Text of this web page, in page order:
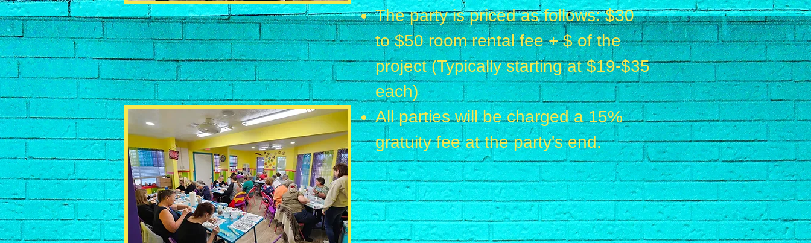
The party is priced as follows: $30
to $50 room rental fee + $ of the
project (Typically starting at $19-$35
each)
All parties will be charged a 15%
gratuity fee at the party's end.